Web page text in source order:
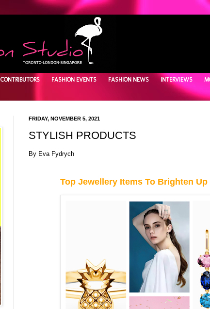
CONTRIBUTORS FASHION EVENTS FASHION NEWS INTERVIEWS
FRIDAY, NOVEMBER 5, 2021
STYLISH PRODUCTS
By Eva Fydrych
Top Jewellery Items To Brighten